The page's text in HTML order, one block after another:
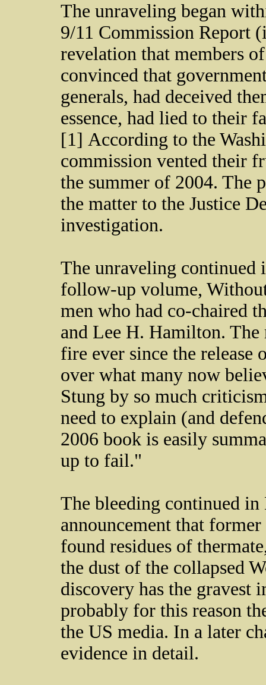
The unraveling began
9/11 Commission Report
revelation that members
convinced that
generals, had deceived
essence, had lied to their
[1] According to the
commission vented their
the summer of 2004. The
the matter to the Justice
investigation.
The unraveling continued
follow-up volume,
men who had co-chaired
and Lee H. Hamilton. The
fire ever since the
over what many now
Stung by so much
need to explain (and
2006 book is easily
up to fail."
The bleeding continued
announcement that
found residues of
the dust of the collapsed
discovery has the gravest
probably for this reason
the US media. In a later
evidence in detail.